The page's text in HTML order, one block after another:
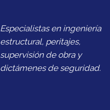
Especialistas en ingeniería
estructural, peritajes,
supervisión de obra y
dictámenes de seguridad.